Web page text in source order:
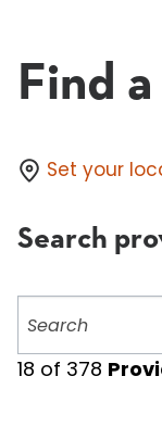
Find
Set your
Search
providers
18 of 378